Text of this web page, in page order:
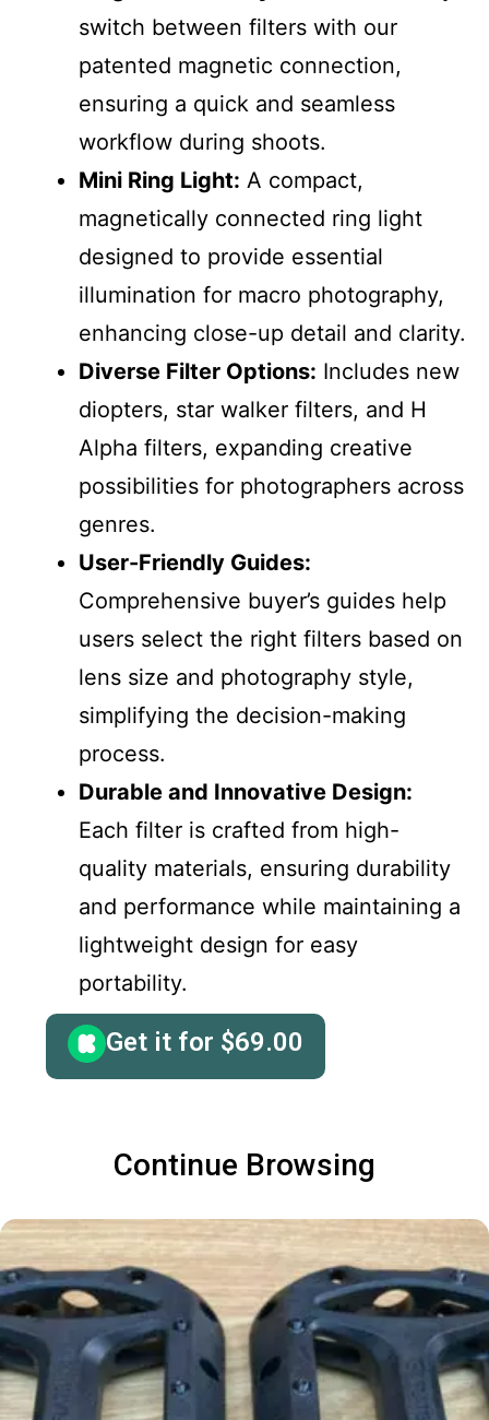
switch between filters with our
patented magnetic connection,
ensuring a quick and seamless
workflow during shoots.
Mini Ring Light: A compact,
magnetically connected ring light
designed to provide essential
illumination for macro photography,
enhancing close-up detail and clarity.
Diverse Filter Options: Includes new
diopters, star walker filters, and H
Alpha filters, expanding creative
possibilities for photographers across
genres.
User-Friendly Guides:
Comprehensive buyer’s guides help
users select the right filters based on
lens size and photography style,
simplifying the decision-making
process.
Durable and Innovative Design:
Each filter is crafted from high-
quality materials, ensuring durability
and performance while maintaining a
lightweight design for easy
portability.
Get it for $69.00
Continue Browsing